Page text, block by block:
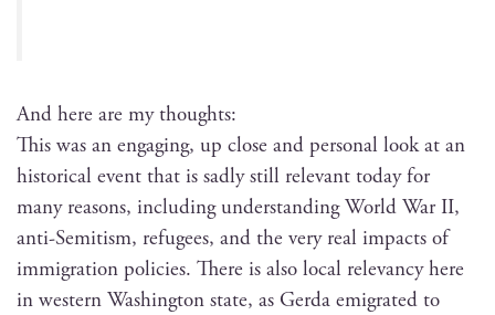
And here are my thoughts:
This was an engag­ing, up close and per­son­al look at an
his­tor­i­cal event that is sad­ly still rel­e­vant today for
many rea­sons, includ­ing under­stand­ing World War II,
anti-Semi­tism, refugees, and the very real impacts of
immi­gra­tion poli­cies. There is also local rel­e­van­cy here
in west­ern Wash­ing­ton state, as Ger­da emi­grat­ed to